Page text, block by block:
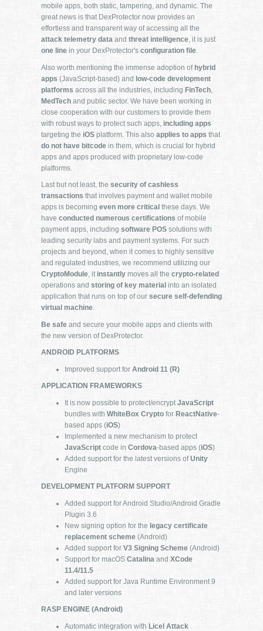
mobile apps, both static, tampering, and dynamic. The
great news is that DexProtector now provides an
effortless and transparent way of accessing all the
attack telemetry data and threat intelligence, it is just
one line in your DexProtector's configuration file.
Also worth mentioning the immense adoption of hybrid
apps (JavaScript-based) and low-code development
platforms across all the industries, including FinTech
MedTech and public sector. We have been working in
close cooperation with our customers to provide them
with robust ways to protect such apps, including apps
targeting the iOS platform. This also applies to apps that
do not have bitcode in them, which is crucial for hybrid
apps and apps produced with proprietary low-code
platforms.
Last but not least, the security of cashless
transactions that involves payment and wallet mobile
apps is becoming even more critical these days. We
have conducted numerous certifications of mobile
payment apps, including software POS solutions with
leading security labs and payment systems. For such
projects and beyond, when it comes to highly sensitive
and regulated industries, we recommend utilizing our
CryptoModule, it instantly moves all the crypto-related
operations and storing of key material into an isolated
application that runs on top of our secure self-defending
virtual machine.
Be safe and secure your mobile apps and clients with
the new version of DexProtector.
ANDROID PLATFORMS
Improved support for Android 11 (R)
APPLICATION FRAMEWORKS
It is now possible to protect/encrypt JavaScript
bundles with WhiteBox Crypto for ReactNative-
based apps (iOS)
Implemented a new mechanism to protect
JavaScript code in Cordova-based apps (iOS)
Added support for the latest versions ofUnity
Engine
DEVELOPMENT PLATFORM SUPPORT
Added support for Android Studio/Android Gradle
Plugin 3.6
New signing option for the legacy certificate
replacement scheme (Android)
Added support for V3 Signing Scheme (Android)
Support for macOS Catalina and XCode
11.4/11.5
Added support for Java Runtime Environment 9
and later versions
RASP ENGINE (Android)
Automatic integration with Licel Attack